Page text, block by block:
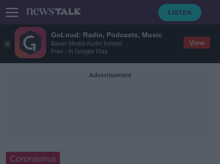
GoLoud: Radio, Podcasts, Music
Bauer Media Audio Ireland
Free - In Google Play
View
Advertisement
Coronavirus